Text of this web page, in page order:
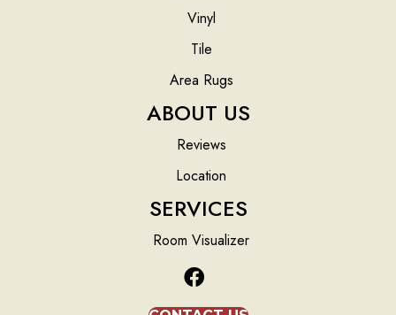
Vinyl
Tile
Area Rugs
ABOUT US
Reviews
Location
SERVICES
Room Visualizer